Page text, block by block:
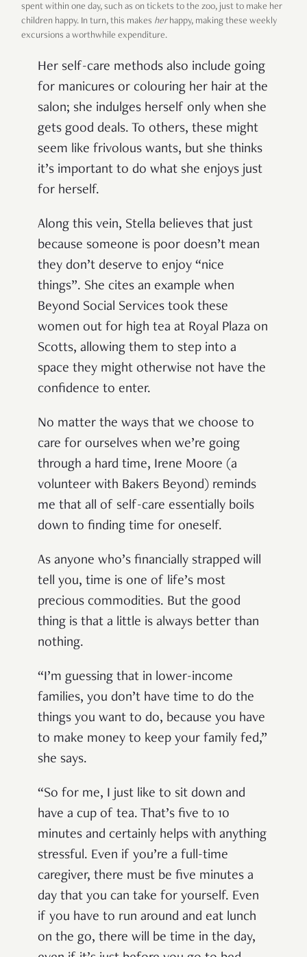
spent within one day, such as on tickets to the zoo, just to make her
children happy. In turn, this makes herhappy, making these weekly
excursions a worthwhile expenditure.
Her self-care methods also include going
for manicures or colouring her hair at the
salon; she indulges herself only when she
gets good deals. To others, these might
seem like frivolous wants, but she thinks
it’s important to do what she enjoys just
for herself.
Along this vein, Stella believes that just
because someone is poor doesn’t mean
they don’t deserve to enjoy “nice
things”. She cites an example when
Beyond Social Services took these
women out for high tea at Royal Plaza on
Scotts, allowing them to step into a
space they might otherwise not have the
confidence to enter.
No matter the ways that we choose to
care for ourselves when we’re going
through a hard time, Irene Moore (a
volunteer with Bakers Beyond) reminds
me that all of self-care essentially boils
down to finding time for oneself.
As anyone who’s financially strapped will
tell you, time is one of life’s most
precious commodities. But the good
thing is that a little is always better than
nothing.
“I’m guessing that in lower-income
families, you don’t have time to do the
things you want to do, because you have
to make money to keep your family fed,”
she says.
“So for me, I just like to sit down and
have a cup of tea. That’s five to 10
minutes and certainly helps with anything
stressful. Even if you’re a full-time
caregiver, there must be five minutes a
day that you can take for yourself. Even
if you have to run around and eat lunch
on the go, there will be time in the day,